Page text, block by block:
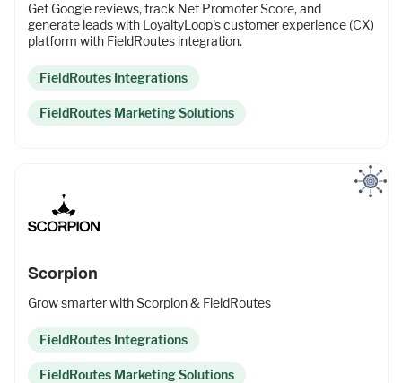
Get Google reviews, track Net Promoter Score, and
generate leads with LoyaltyLoop's customer experience (CX)
platform with FieldRoutes integration.
FieldRoutes Integrations
FieldRoutes Marketing Solutions
Scorpion
Grow smarter with Scorpion & FieldRoutes
FieldRoutes Integrations
FieldRoutes Marketing Solutions